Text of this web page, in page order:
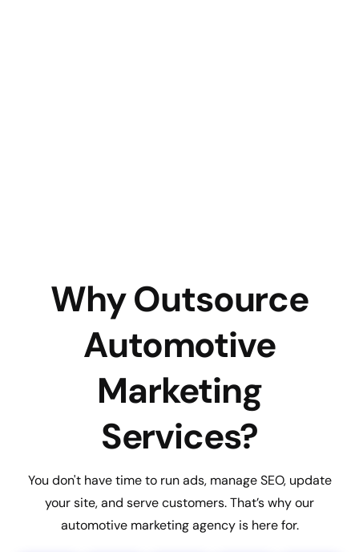
Why Outsource
Automotive
Marketing
Services?
You don't have time to run ads, manage SEO, update
your site, and serve customers. That’s why our
automotive marketing agency is here for.